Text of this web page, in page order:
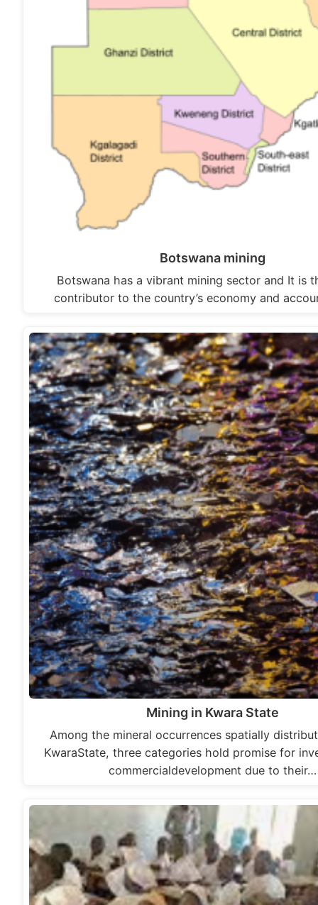
Botswana mining
Botswana has a vibrant mining sector and It is
contributor to the country’s economy and
Mining in Kwara State
Among the mineral occurrences spatially
KwaraState, three categories hold promise for
commercialdevelopment due to their…